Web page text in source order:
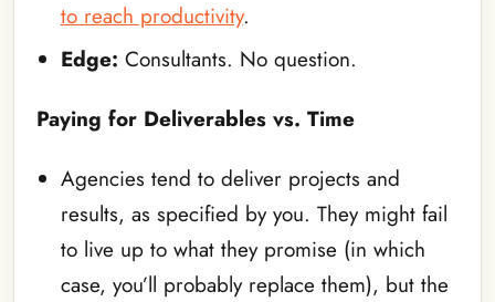
to reach productivity.
Edge: Consultants. No question.
Paying for Deliverables vs. Time
Agencies tend to deliver projects and
results, as specified by you. They might fail
to live up to what they promise (in which
case, you’ll probably replace them), but the